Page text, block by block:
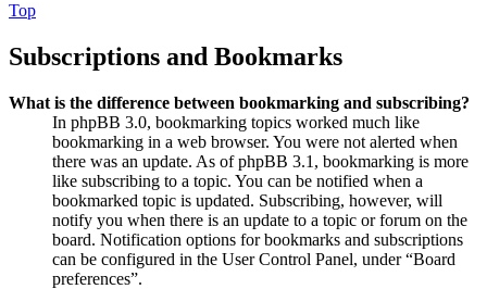
Top
Subscriptions and Bookmarks
What is the difference between bookmarking and subscribing?
In phpBB 3.0, bookmarking topics worked much like
bookmarking in a web browser. You were not alerted when
there was an update. As of phpBB 3.1, bookmarking is more
like subscribing to a topic. You can be notified when a
bookmarked topic is updated. Subscribing, however, will
notify you when there is an update to a topic or forum on the
board. Notification options for bookmarks and subscriptions
can be configured in the User Control Panel, under “Board
preferences”.